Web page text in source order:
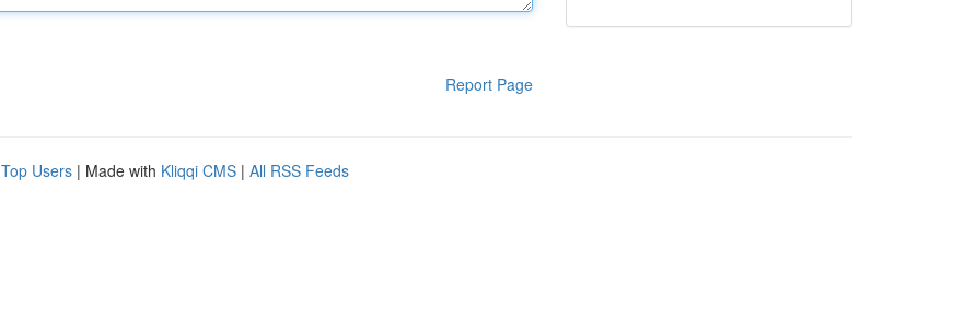
Report Page
Top Users | Made with Kliqqi CMS | All RSS Feeds